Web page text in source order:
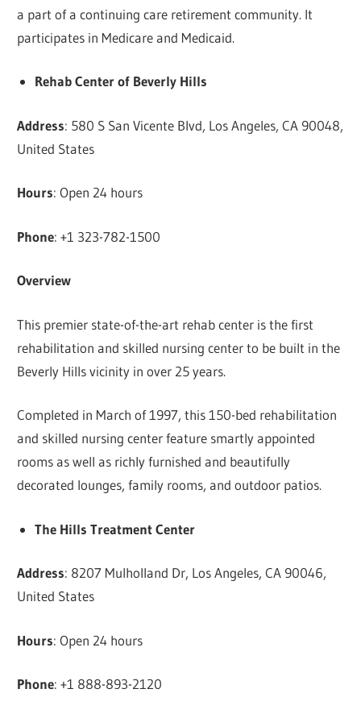
a part of a continuing care retirement community. It
participates in Medicare and Medicaid.
Rehab Center of Beverly Hills
Address: 580 S San Vicente Blvd, Los Angeles, CA 90048,
United States
Hours: Open 24 hours
Phone: +1 323-782-1500
Overview
This premier state-of-the-art rehab center is the first
rehabilitation and skilled nursing center to be built in the
Beverly Hills vicinity in over 25 years.
Completed in March of 1997, this 150-bed rehabilitation
and skilled nursing center feature smartly appointed
rooms as well as richly furnished and beautifully
decorated lounges, family rooms, and outdoor patios.
The Hills Treatment Center
Address: 8207 Mulholland Dr, Los Angeles, CA 90046,
United States
Hours: Open 24 hours
Phone: +1 888-893-2120